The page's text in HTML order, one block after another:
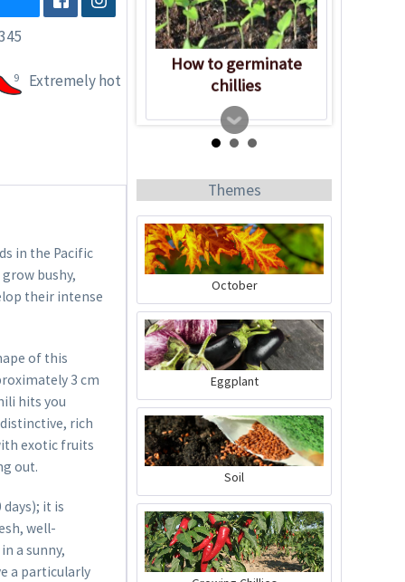
9 Extremely hot
in the Pacific
bushy,
their intense
of this
3 cm
hits you
rich
exotic fruits
out.
it is
well-
a sunny,
a particularly
How to germinate
chillies
Organic Chili Fertiliser
Content0.5 liter(€21.98 * / 1 liter)
€10.99 *
Add to cart
Themes
October
Eggplant
Soil